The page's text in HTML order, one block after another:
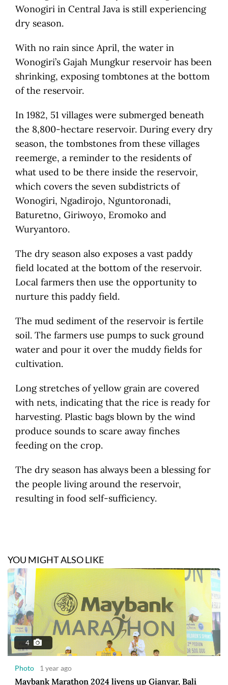
Wonogiri in Central Java is still experiencing
dry season.
With no rain since April, the water in
Wonogiri’s Gajah Mungkur reservoir has been
shrinking, exposing tombtones at the bottom
of the reservoir.
In 1982, 51 villages were submerged beneath
the 8,800-hectare reservoir. During every dry
season, the tombstones from these villages
reemerge, a reminder to the residents of
what used to be there inside the reservoir,
which covers the seven subdistricts of
Wonogiri, Ngadirojo, Nguntoronadi,
Baturetno, Giriwoyo, Eromoko and
Wuryantoro.
The dry season also exposes a vast paddy
field located at the bottom of the reservoir.
Local farmers then use the opportunity to
nurture this paddy field.
The mud sediment of the reservoir is fertile
soil. The farmers use pumps to suck ground
water and pour it over the muddy fields for
cultivation.
Long stretches of yellow grain are covered
with nets, indicating that the rice is ready for
harvesting. Plastic bags blown by the wind
produce sounds to scare away finches
feeding on the crop.
The dry season has always been a blessing for
the people living around the reservoir,
resulting in food self-sufficiency.
YOU MIGHT ALSO LIKE
4
Photo 1 year ago
Maybank Marathon 2024 livens up Gianyar, Bali